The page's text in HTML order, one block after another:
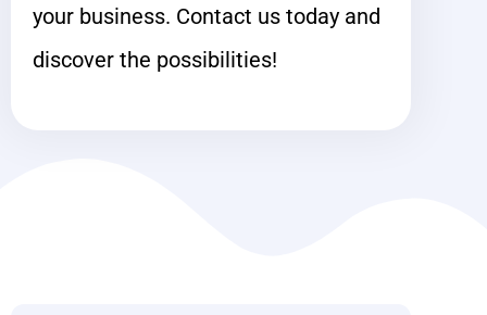
your business. Contact us today and
discover the possibilities!